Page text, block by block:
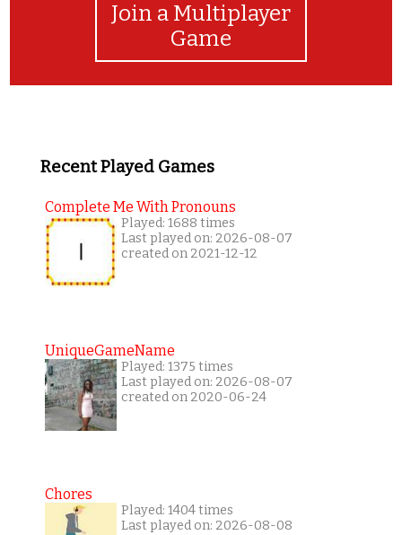
Join a Multiplayer
Game
Recent Played Games
Complete Me With Pronouns
Played: 1688 times
Last played on: 2026-08-07
created on 2021-12-12
UniqueGameName
Played: 1375 times
Last played on: 2026-08-07
created on 2020-06-24
Chores
Played: 1404 times
Last played on: 2026-08-08